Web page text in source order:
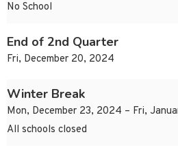
No School
End of 2nd Quarter
Fri, December 20, 2024
Winter Break
Mon, December 23, 2024 – Fri,
All schools closed